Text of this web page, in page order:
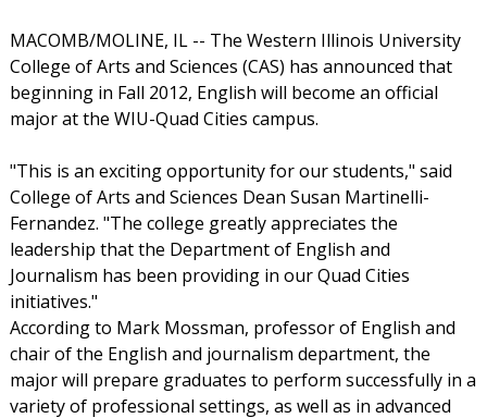
MACOMB/MOLINE, IL -- The Western Illinois University
College of Arts and Sciences (CAS) has announced that
beginning in Fall 2012, English will become an official
major at the WIU-Quad Cities campus.
"This is an exciting opportunity for our students," said
College of Arts and Sciences Dean Susan Martinelli-
Fernandez. "The college greatly appreciates the
leadership that the Department of English and
Journalism has been providing in our Quad Cities
initiatives."
According to Mark Mossman, professor of English and
chair of the English and journalism department, the
major will prepare graduates to perform successfully in a
variety of professional settings, as well as in advanced